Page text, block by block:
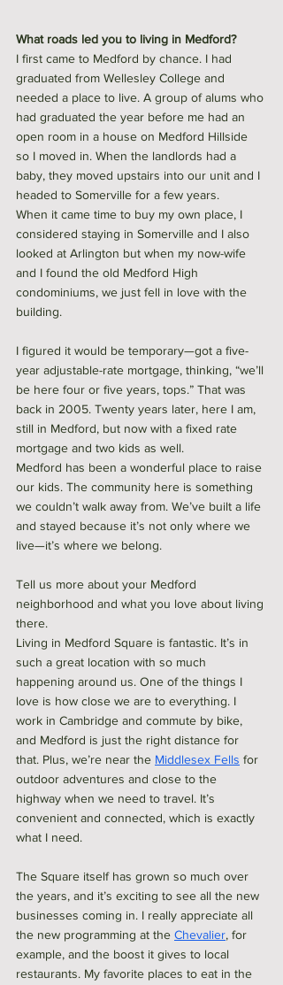
What roads led you to living in Medford?
I first came to Medford by chance. I had
graduated from Wellesley College and
needed a place to live. A group of alums who
had graduated the year before me had an
open room in a house on Medford Hillside
so I moved in. When the landlords had a
baby, they moved upstairs into our unit and I
headed to Somerville for a few years.
When it came time to buy my own place, I
considered staying in Somerville and I also
looked at Arlington but when my now-wife
and I found the old Medford High
condominiums, we just fell in love with the
building.
I figured it would be temporary—got a five-
year adjustable-rate mortgage, thinking, “we’ll
be here four or five years, tops.” That was
back in 2005. Twenty years later, here I am,
still in Medford, but now with a fixed rate
mortgage and two kids as well.
Medford has been a wonderful place to raise
our kids. The community here is something
we couldn’t walk away from. We’ve built a life
and stayed because it’s not only where we
live—it’s where we belong.
Tell us more about your Medford
neighborhood and what you love about living
there.
Living in Medford Square is fantastic. It’s in
such a great location with so much
happening around us. One of the things I
love is how close we are to everything. I
work in Cambridge and commute by bike,
and Medford is just the right distance for
that. Plus, we’re near the Middlesex Fells for
outdoor adventures and close to the
highway when we need to travel. It’s
convenient and connected, which is exactly
what I need.
The Square itself has grown so much over
the years, and it’s exciting to see all the new
businesses coming in. I really appreciate all
the new programming at the Chevalier, for
example, and the boost it gives to local
restaurants. My favorite places to eat in the